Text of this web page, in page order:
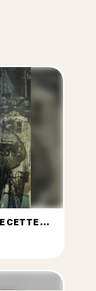
CET ARBRE CETTE MER